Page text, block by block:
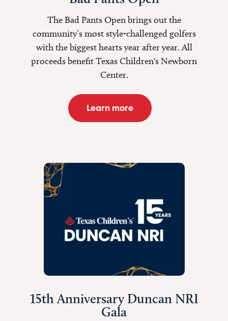
The Bad Pants Open brings out the
community’s most style-challenged golfers
with the biggest hearts year after year. All
proceeds benefit Texas Children's Newborn
Center.
Learn more
15th Anniversary Duncan NRI
Gala